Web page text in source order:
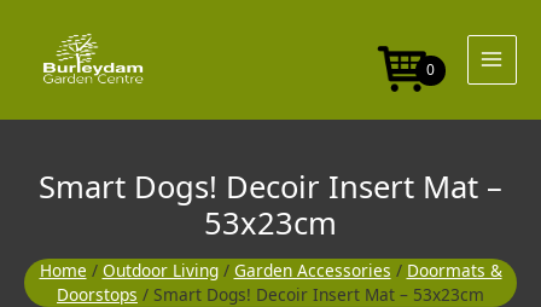
content
0
Smart Dogs! Decoir Insert Mat –
53x23cm
Home / Outdoor Living/ Garden Accessories / Doormats &
Doorstops / Smart Dogs! Decoir Insert Mat – 53x23cm